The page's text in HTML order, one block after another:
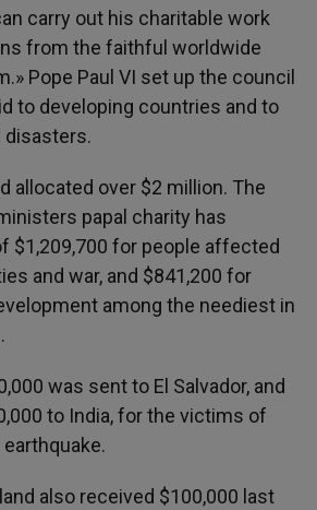
carry out his charitable work
from the faithful worldwide
Pope Paul VI set up the council
to developing countries and to
allocated over $2 million. The
papal charity has
$1,209,700 for people affected
and war, and $841,200 for
among the neediest in
was sent to El Salvador, and
to India, for the victims of
also received $100,000 last